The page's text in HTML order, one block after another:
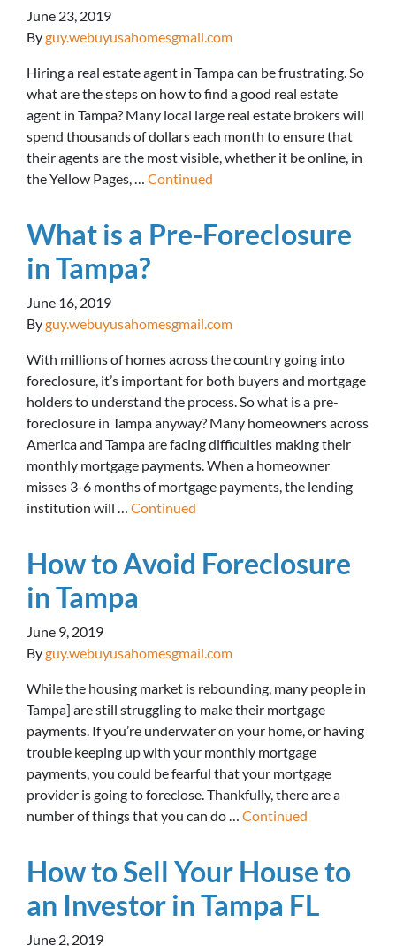
June 23, 2019
Byguy.webuyusahomesgmail.com
Hiring a real estate agent in Tampa can be frustrating. So
what are the steps on how to find a good real estate
agent in Tampa? Many local large real estate brokers will
spend thousands of dollars each month to ensure that
their agents are the most visible, whether it be online, in
the Yellow Pages, … Continued
What is a Pre-Foreclosure
in Tampa?
June 16, 2019
Byguy.webuyusahomesgmail.com
With millions of homes across the country going into
foreclosure, it’s important for both buyers and mortgage
holders to understand the process. So what is a pre-
foreclosure in Tampa anyway? Many homeowners across
America and Tampa are facing difficulties making their
monthly mortgage payments. When a homeowner
misses 3-6 months of mortgage payments, the lending
institution will … Continued
How to Avoid Foreclosure
in Tampa
June 9, 2019
Byguy.webuyusahomesgmail.com
While the housing market is rebounding, many people in
Tampa] are still struggling to make their mortgage
payments. If you’re underwater on your home, or having
trouble keeping up with your monthly mortgage
payments, you could be fearful that your mortgage
provider is going to foreclose. Thankfully, there are a
number of things that you can do … Continued
How to Sell Your House to
an Investor in Tampa FL
June 2, 2019